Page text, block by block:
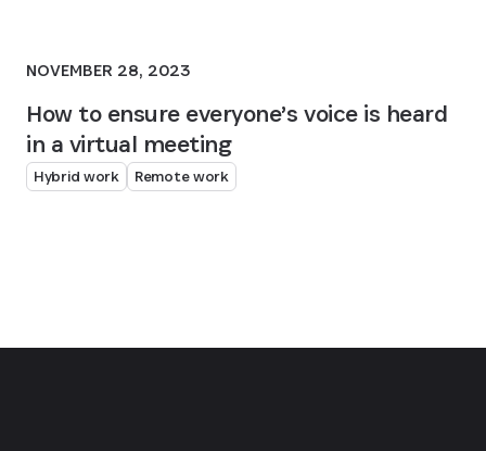
NOVEMBER 28, 2023
How to ensure everyone’s voice is heard
in a virtual meeting
Hybrid work Remote work